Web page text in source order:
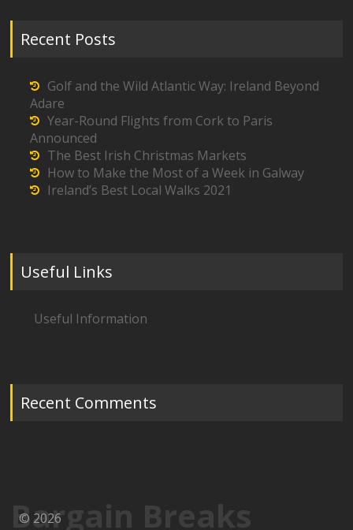
Recent Posts
Golf and the Wild Atlantic Way: Ireland Beyond
Adare
Year-Round Flights from Cork to Paris
Announced
The Best Irish Christmas Markets
How to Make the Most of a Week in Galway
Ireland’s Best Local Walks 2021
Useful Links
Useful Information
Recent Comments
Bargain Breaks
© 2026